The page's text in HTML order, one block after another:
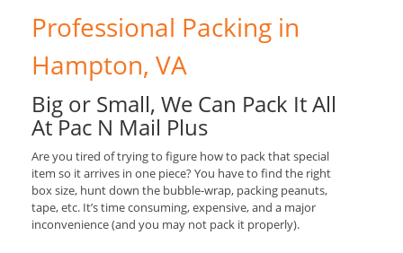
Professional Packing in
Hampton, VA
Big or Small, We Can Pack It All
At Pac N Mail Plus
Are you tired of trying to figure how to pack that special
item so it arrives in one piece? You have to find the right
box size, hunt down the bubble-wrap, packing peanuts,
tape, etc. It’s time consuming, expensive, and a major
inconvenience (and you may not pack it properly).